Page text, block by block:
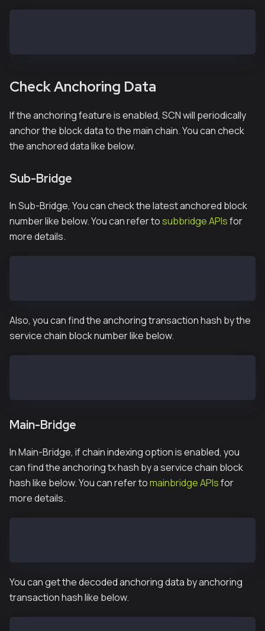
Check Anchoring Data
If the anchoring feature is enabled, SCN will periodically
anchor the block data to the main chain. You can check
the anchored data like below.
Sub-Bridge
In Sub-Bridge, You can check the latest anchored block
number like below. You can refer tosubbridge APIsfor
more details.
Also, you can find the anchoring transaction hash by the
service chain block number like below.
Main-Bridge
In Main-Bridge, if chain indexing option is enabled, you
can find the anchoring tx hash by a service chain block
hash like below. You can refer tomainbridge APIsfor
more details.
You can get the decoded anchoring data by anchoring
transaction hash like below.